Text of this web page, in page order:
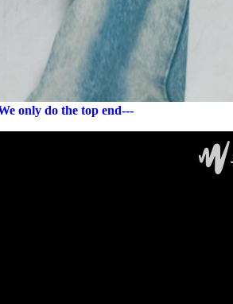
only do the top end---